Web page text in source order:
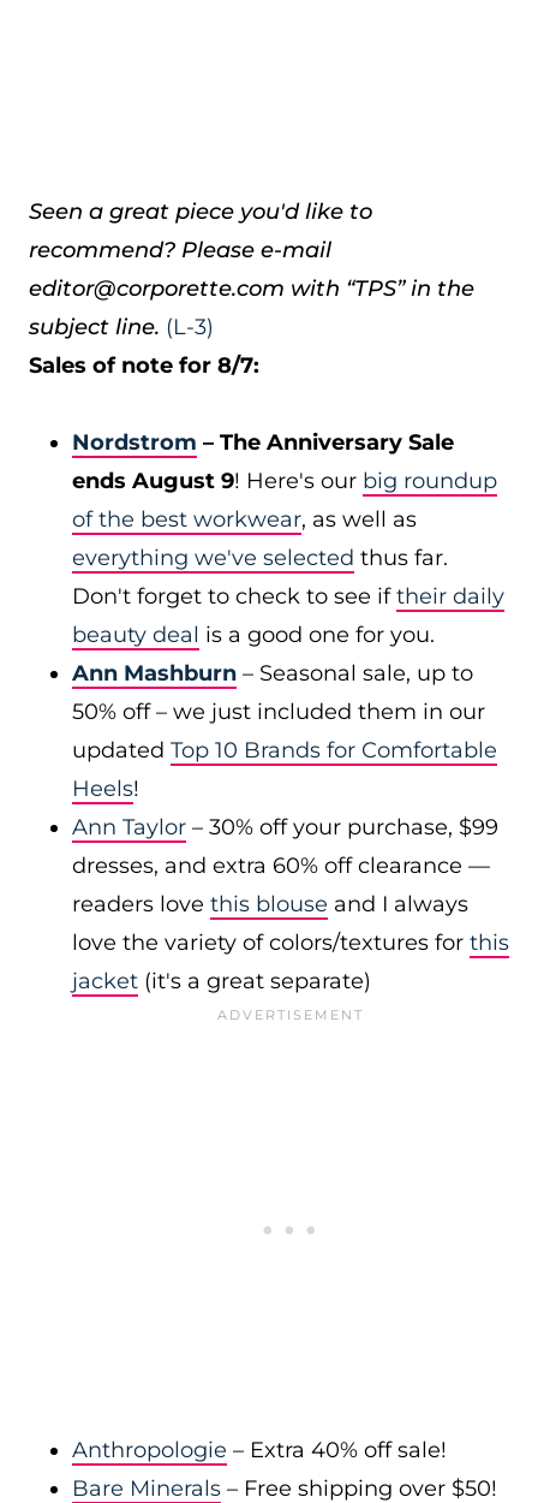
Seen a great piece you'd like to
recommend? Please e-mail
editor@corporette.com with “TPS” in the
subject line. (L-3)
Sales of note for 8/7:
Nordstrom – The Anniversary Sale
ends August 9! Here's our big roundup
of the best workwear, as well as
everything we've selected thus far.
Don't forget to check to see iftheir daily
beauty deal is a good one for you.
Ann Mashburn – Seasonal sale, up to
50% off – we just included them in our
updated Top 10 Brands for Comfortable
Heels!
Ann Taylor – 30% off your purchase, $99
dresses, and extra 60% off clearance —
readers love this blouse and I always
love the variety of colors/textures for this
jacket (it's a great separate)
Anthropologie – Extra 40% off sale!
Bare Minerals – Free shipping over $50!